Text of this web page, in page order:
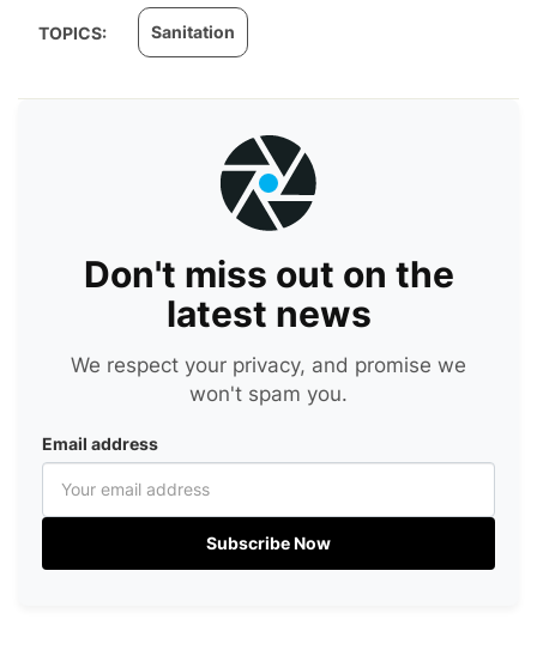
TOPICS: Sanitation
Don't miss out on the
latest news
We respect your privacy, and promise we
won't spam you.
Email address
Subscribe Now